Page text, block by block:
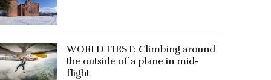
WORLD FIRST: Climbing around
the outside of a plane in mid-
flight